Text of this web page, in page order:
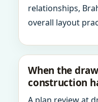
relationships,
overall layout
When the
construction